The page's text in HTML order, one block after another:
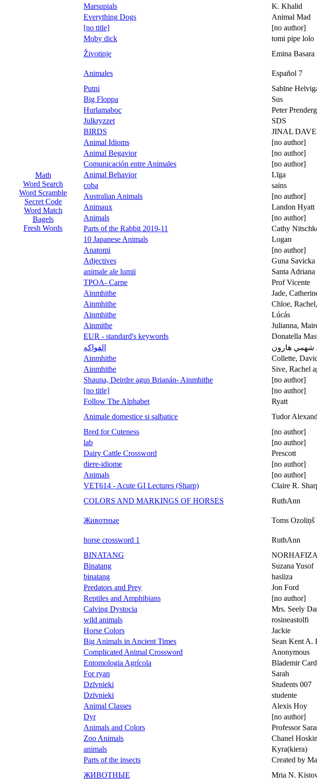
Math
Word Search
Word Scramble
Secret Code
Word Match
Bagels
Fresh Words
Marsupials
K. Khalid
Everything Dogs
Animal Mad
[no title]
[no author]
Moby dick
tomi pipe lolo
Životinje
Emina Basara
Animales Español 7
Putni
Sabīne
Big Floppa
Sus
Hurlamaboc
Peter
Julkryzzet
SDS
BIRDS
JINAL DAVE
Animal Idioms
[no author]
Animal Begavior
[no author]
Comunicación entre Animales
[no author]
Animal Behavior
Līga
coba
sains
Australian Animals
[no author]
Animaux
Landon Hyatt
Animals
[no author]
Parts of the Rabbit 2019-11
Cathy
10 Japanese Animals
Logan
Anatomi
[no author]
Adjectives
Guna Savicka
animale ale lumii
Santa
TPOA- Carne
Prof Vicente
Ainmhithe
Jade,
Ainmhithe
Chloe,
Ainmhithe
Lúcás
Ainmithe
Julianna,
EUR - standard's keywords
Donatella
الفواكه
شهمي هارون
Ainmhithe
Collette,
Ainmhithe
Sive, Rachel
Shauna, Deirdre agus Brianán- Ainmhithe
[no author]
[no title]
[no author]
Follow The Alphabet
Ryatt
Animale domestice si salbatice
Tudor
Bred for Cuteness
[no author]
lab
[no author]
Dairy Cattle Crossword
Prescott
diere-idiome
[no author]
Animals
[no author]
VET614 - Acute GI Lectures (Sharp)
Claire R.
COLORS AND MARKINGS OF HORSES
RuthAnn
Животные Toms Ozoliņš
horse crossword 1 RuthAnn
BINATANG
Binatang
Suzana Yusof
binatang
hasliza
Predators and Prey
Jon Ford
Reptiles and Amphibians
[no author]
Calving Dystocia
Mrs. Seely
wild animals
rosineastolfi
Horse Colors
Jackie
Big Animals in Ancient Times
Sean Kent A.
Complicated Animal Crossword
Anonymous
Entomologia Agrícola
Blademir
For ryan
Sarah
Dzīvnieki
Students 007
Dzīvnieki
studente
Animal Classes
Alexis Hoy
Dyr
[no author]
Animals and Colors
Professor
Zoo Animals
Chanel
animals
Kyra(kiera)
Parts of the insects
Created by
ЖИВОТНЫЕ
Mria N.